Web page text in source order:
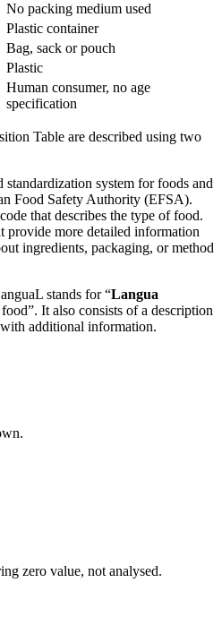
No packing medium used
Plastic container
Bag, sack or pouch
Plastic
Human consumer, no age
specification
Table are described using two
standardization system for foods and
Food Safety Authority (EFSA).
that describes the type of food.
provide more detailed information
ingredients, packaging, or method
stands for “Langua
It also consists of a description
additional information.
zero value, not analysed.